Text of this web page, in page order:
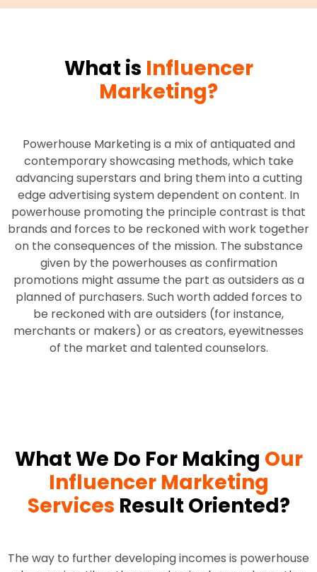
What is Influencer
Marketing?
Powerhouse Marketing is a mix of antiquated and
contemporary showcasing methods, which take
advancing superstars and bring them into a cutting
edge advertising system dependent on content. In
powerhouse promoting the principle contrast is that
brands and forces to be reckoned with work together
on the consequences of the mission. The substance
given by the powerhouses as confirmation
promotions might assume the part as outsiders as a
planned of purchasers. Such worth added forces to
be reckoned with are outsiders (for instance,
merchants or makers) or as creators, eyewitnesses
of the market and talented counselors.
What We Do For Making Our
Influencer Marketing
Services Result Oriented?
The way to further developing incomes is powerhouse